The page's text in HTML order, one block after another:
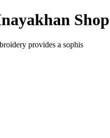
Shop
provides a sophis